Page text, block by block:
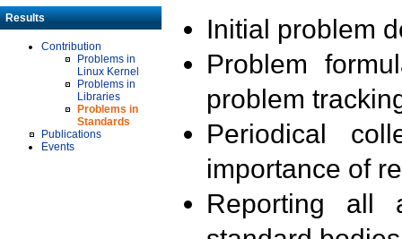
Results
Contribution
Problems in
Linux Kernel
Problems in
Libraries
Problems in
Standards
Publications
Events
Initial problem
Problem
problem
Periodical
importance of
Reporting all